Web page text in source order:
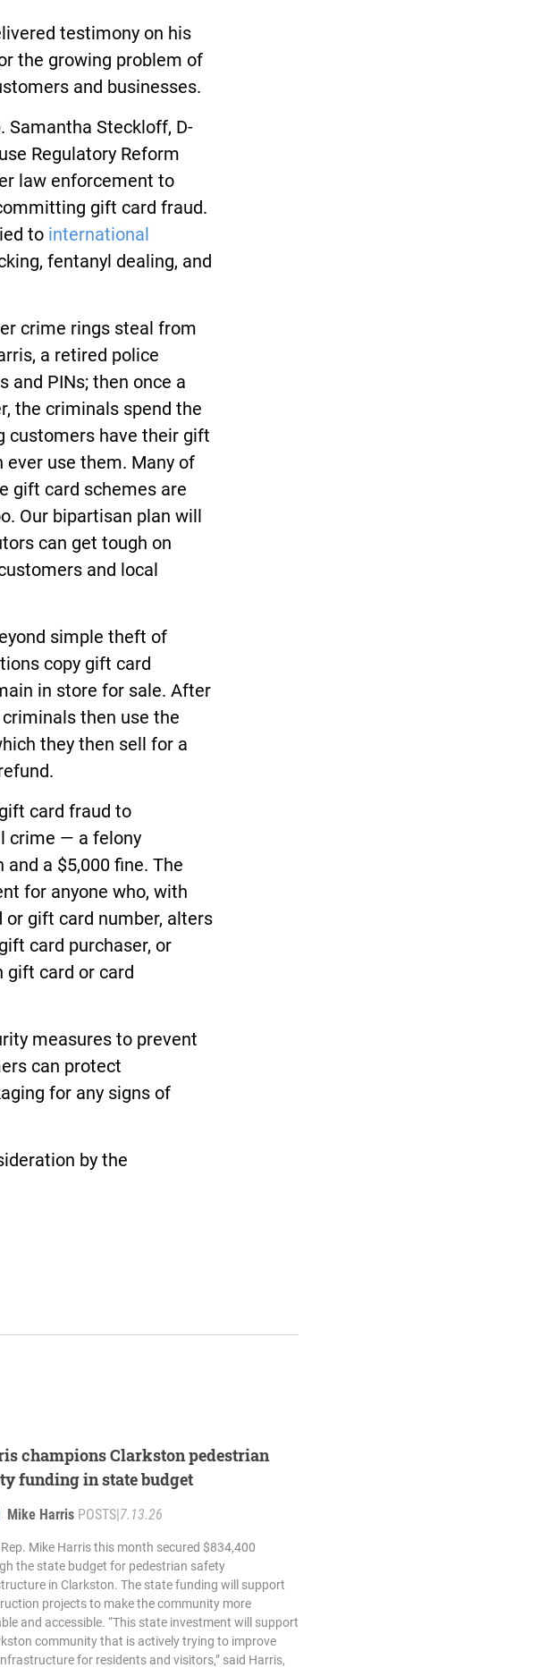
testimony on his
the growing problem of
and businesses.
Samantha Steckloff, D-
Regulatory Reform
law enforcement to
gift card fraud.
to international
fentanyl dealing, and
crime rings steal from
a retired police
and PINs; then once a
the criminals spend the
customers have their gift
ever use them. Many of
gift card schemes are
Our bipartisan plan will
can get tough on
and local
simple theft of
copy gift card
in store for sale. After
then use the
they then sell for a
card fraud to
crime — a felony
a $5,000 fine. The
for anyone who, with
gift card number, alters
card purchaser, or
gift card or card
measures to prevent
can protect
for any signs of
by the
champions Clarkston pedestrian
funding in state budget
Mike Harris POSTS 7.13.26
Mike Harris this month secured $834,400
the state budget for pedestrian safety
in Clarkston. The state funding will support
projects to make the community more
and accessible. “This state investment will support
community that is actively trying to improve
for residents and visitors,” said Harris,